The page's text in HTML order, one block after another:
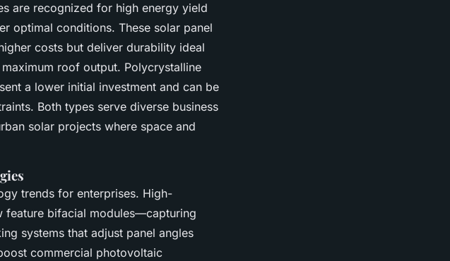
are recognized for high energy yield
optimal conditions. These solar panel
costs but deliver durability ideal
roof output. Polycrystalline
a lower initial investment and can be
Both types serve diverse business
solar projects where space and
trends for enterprises. High-
feature bifacial modules—capturing
systems that adjust panel angles
commercial photovoltaic